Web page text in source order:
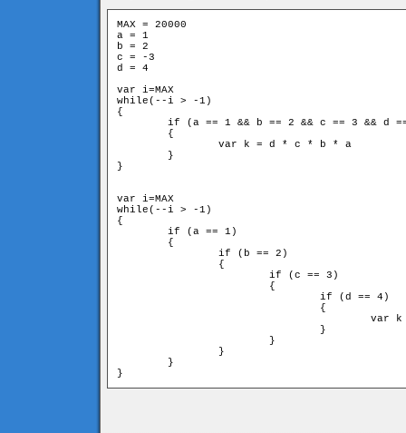
MAX = 20000
a = 1
b = 2
c = -3
d = 4
var i=MAX
while(--i > -1)
{
}
var i=MAX
while(--i > -1)
{
}